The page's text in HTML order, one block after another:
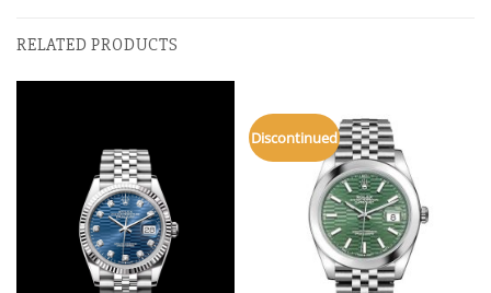
RELATED PRODUCTS
Discontinued